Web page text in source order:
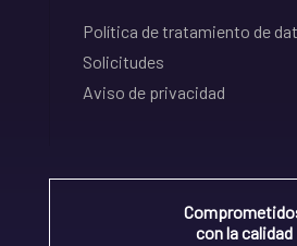
Política de tratamiento de
Solicitudes
Aviso de privacidad
con la calidad